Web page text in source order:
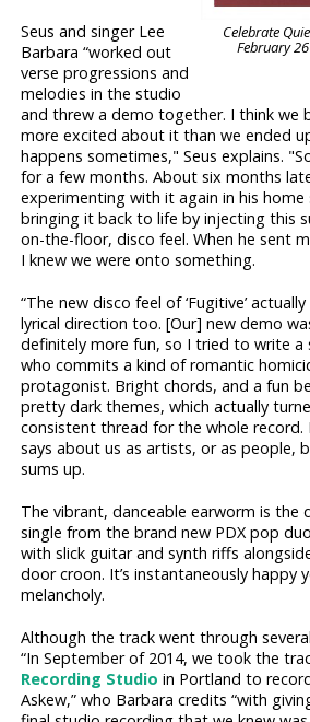
Celebrate
February
Seus and singer Lee
Barbara “worked out
verse progressions and
melodies in the studio
and threw a demo together. I think we
more excited about it than we ended
happens sometimes," Seus explains.
for a few months. About six months
experimenting with it again in his
bringing it back to life by injecting this
on-the-floor, disco feel. When he sent
I knew we were onto something.
“The new disco feel of ‘Fugitive’
lyrical direction too. [Our] new demo
definitely more fun, so I tried to write a
who commits a kind of romantic
protagonist. Bright chords, and a fun
pretty dark themes, which actually
consistent thread for the whole
says about us as artists, or as people,
sums up.
The vibrant, danceable earworm is the
single from the brand new PDX pop
with slick guitar and synth riffs
door croon. It’s instantaneously happy
melancholy.
Although the track went through
“In September of 2014, we took the
Recording Studio in Portland to
Askew,” who Barbara credits “with